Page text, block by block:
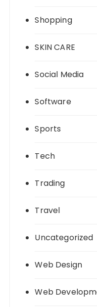
Shopping
SKIN CARE
Social Media
Software
Sports
Tech
Trading
Travel
Uncategorized
Web Design
Web